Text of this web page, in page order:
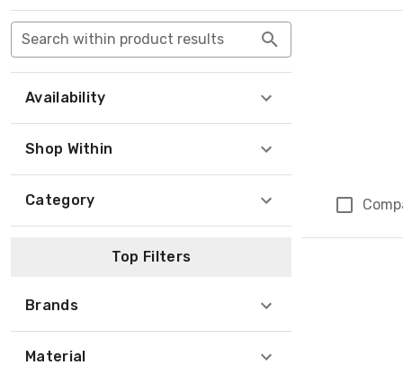
Search within product results
Availability
Shop Within
Category
Top Filters
Brands
Material